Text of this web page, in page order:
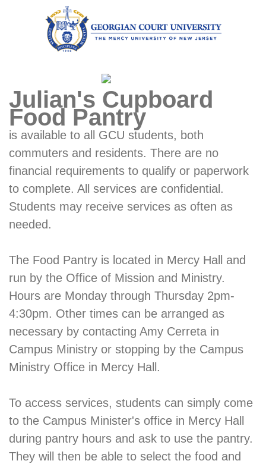
Julian's Cupboard
Food Pantry
is available to all GCU students, both
commuters and residents. There are no
financial requirements to qualify or paperwork
to complete. All services are confidential.
Students may receive services as often as
needed.
The Food Pantry is located in Mercy Hall and
run by the Office of Mission and Ministry.
Hours are Monday through Thursday 2pm-
4:30pm. Other times can be arranged as
necessary by contacting Amy Cerreta in
Campus Ministry or stopping by the Campus
Ministry Office in Mercy Hall.
To access services, students can simply come
to the Campus Minister's office in Mercy Hall
during pantry hours and ask to use the pantry.
They will then be able to select the food and